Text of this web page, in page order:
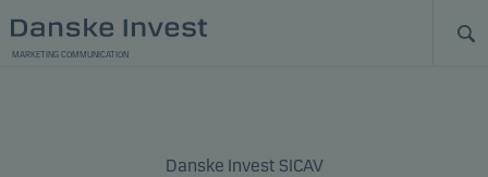
MARKETING COMMUNICATION
Danske Invest SICAV